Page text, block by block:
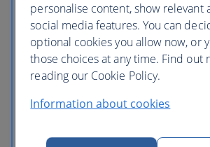
personalise content, show relevant
social media features. You can
optional cookies you allow now, or
those choices at any time. Find out
reading our Cookie Policy.
Information about cookies